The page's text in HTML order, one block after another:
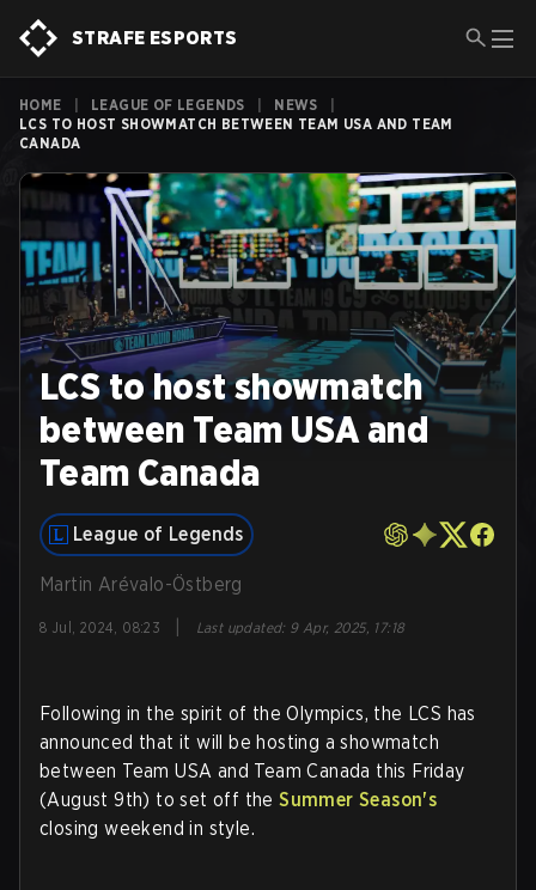
STRAFE ESPORTS
HOME LEAGUE OF LEGENDS NEWS
LCS TO HOST SHOWMATCH BETWEEN TEAM USA AND TEAM
CANADA
LCS to host showmatch
between Team USA and
Team Canada
League of Legends
Martin Arévalo-Östberg
8 Jul, 2024, 08:23 Last updated: 9 Apr, 2025, 17:18
Following in the spirit of the Olympics, the LCS has
announced that it will be hosting a showmatch
between Team USA and Team Canada this Friday
(August 9th) to set off theSummer Season's
closing weekend in style.